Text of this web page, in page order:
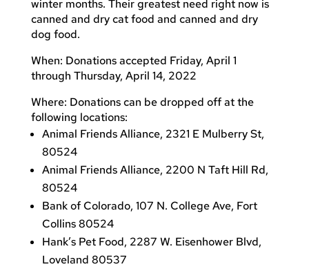
winter months. Their greatest need right now is
canned and dry cat food and canned and dry
dog food.
When: Donations accepted Friday, April 1
through Thursday, April 14, 2022
Where: Donations can be dropped off at the
following locations:
Animal Friends Alliance, 2321 E Mulberry St,
80524
Animal Friends Alliance, 2200 N Taft Hill Rd,
80524
Bank of Colorado, 107 N. College Ave, Fort
Collins 80524
Hank’s Pet Food, 2287 W. Eisenhower Blvd,
Loveland 80537